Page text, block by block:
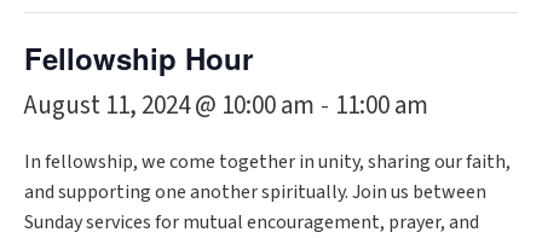
Fellowship Hour
August 11, 2024 @ 10:00 am - 11:00 am
In fellowship, we come together in unity, sharing our faith,
and supporting one another spiritually. Join us between
Sunday services for mutual encouragement, prayer, and